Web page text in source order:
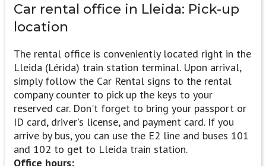
Car rental office in Lleida: Pick-up
location
The rental office is conveniently located right in the
Lleida (Lérida) train station terminal. Upon arrival,
simply follow the Car Rental signs to the rental
company counter to pick up the keys to your
reserved car. Don't forget to bring your passport or
ID card, driver's license, and payment card. If you
arrive by bus, you can use the E2 line and buses 101
and 102 to get to Lleida train station.
Office hours: